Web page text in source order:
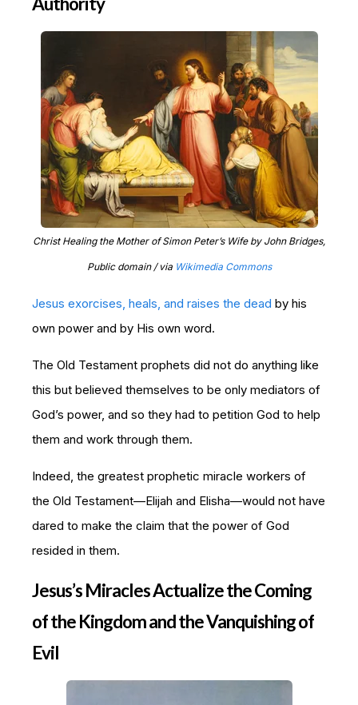
Christ Healing the Mother of Simon Peter’s Wife by John Bridges,
Public domain / via Wikimedia Commons
Jesus exorcises, heals, and raises the dead by his
own power and by His own word.
The Old Testament prophets did not do anything like
this but believed themselves to be only mediators of
God’s power, and so they had to petition God to help
them and work through them.
Indeed, the greatest prophetic miracle workers of
the Old Testament—Elijah and Elisha—would not have
dared to make the claim that the power of God
resided in them.
Jesus’s Miracles Actualize the Coming
of the Kingdom and the Vanquishing of
Evil